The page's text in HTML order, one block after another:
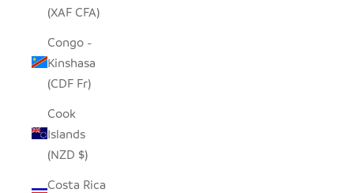
(XAF CFA)
Congo -
Kinshasa
(CDF Fr)
Cook
Islands
(NZD $)
Costa Rica